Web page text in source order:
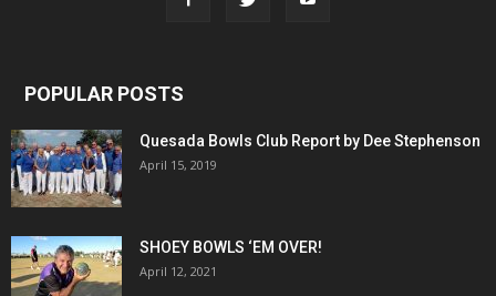
POPULAR POSTS
Quesada Bowls Club Report by Dee Stephenson
April 15, 2019
SHOEY BOWLS ‘EM OVER!
April 12, 2021